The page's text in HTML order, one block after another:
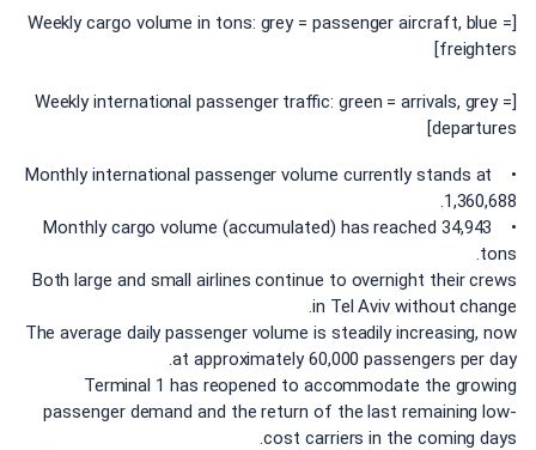
[Weekly cargo volume in tons: grey = passenger aircraft, blue =
freighters]
[Weekly international passenger traffic: green = arrivals, grey =
departures]
• Monthly international passenger volume currently stands at
1,360,688.
• Monthly cargo volume (accumulated) has reached 34,943
tons.
Both large and small airlines continue to overnight their crews
in Tel Aviv without change.
The average daily passenger volume is steadily increasing, now
at approximately 60,000 passengers per day.
Terminal 1 has reopened to accommodate the growing
passenger demand and the return of the last remaining low-
cost carriers in the coming days.